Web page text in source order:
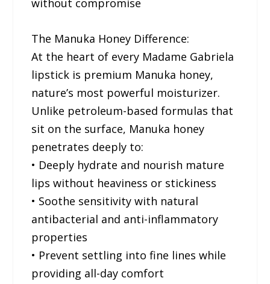
without compromise
The Manuka Honey Difference:
At the heart of every Madame Gabriela
lipstick is premium Manuka honey,
nature’s most powerful moisturizer.
Unlike petroleum-based formulas that
sit on the surface, Manuka honey
penetrates deeply to:
• Deeply hydrate and nourish mature
lips without heaviness or stickiness
• Soothe sensitivity with natural
antibacterial and anti-inflammatory
properties
• Prevent settling into fine lines while
providing all-day comfort